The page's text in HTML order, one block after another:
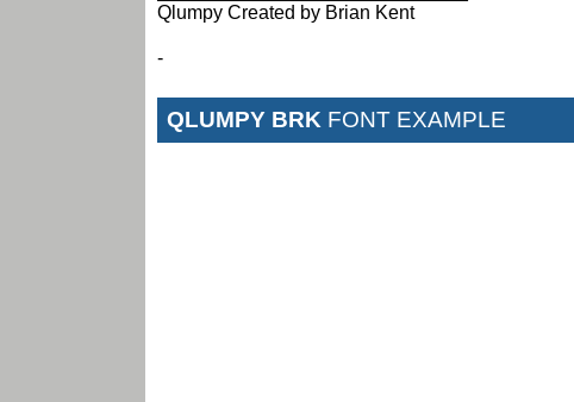
Qlumpy Created by Brian Kent
-
QLUMPY BRK FONT EXAMPLE